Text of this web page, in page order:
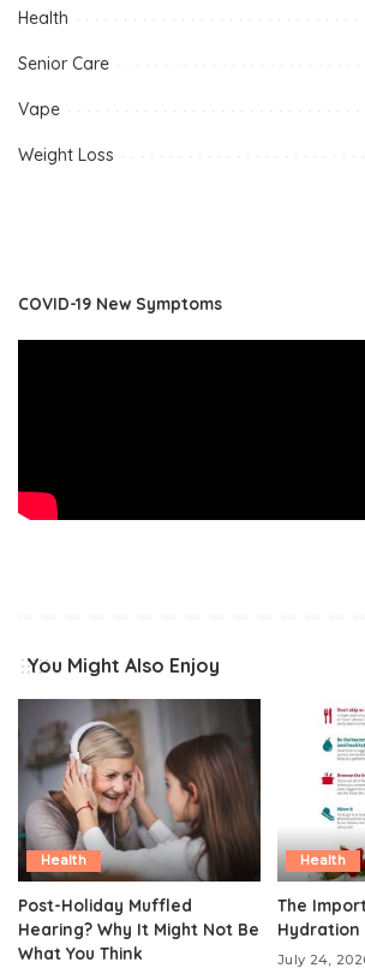
Health
Senior Care
Vape
Weight Loss
COVID-19 New Symptoms
You Might Also Enjoy
Health
Post-Holiday Muffled
Hearing? Why It Might Not Be
What You Think
Health
The
Hydration
July 24,